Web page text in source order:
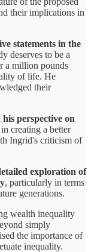
their implications in
statements in the
deserves to be a
a million pounds
of life. He
their
his perspective on
creating a better
Ingrid's criticism of
exploration of
, particularly in terms
generations.
wealth inequality
simply
the importance of
inequality.